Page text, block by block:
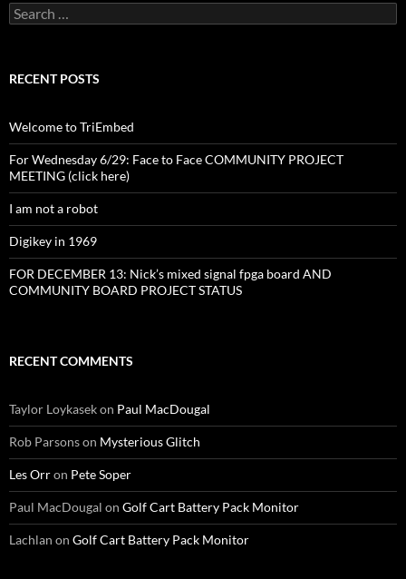
Search
for:
RECENT POSTS
Welcome to TriEmbed
For Wednesday 6/29: Face to Face COMMUNITY PROJECT
MEETING (click here)
I am not a robot
Digikey in 1969
FOR DECEMBER 13: Nick’s mixed signal fpga board AND
COMMUNITY BOARD PROJECT STATUS
RECENT COMMENTS
Taylor Loykasekon Paul MacDougal
Rob Parsonson Mysterious Glitch
Les Orron Pete Soper
Paul MacDougal on Golf Cart Battery Pack Monitor
Lachlan on Golf Cart Battery Pack Monitor